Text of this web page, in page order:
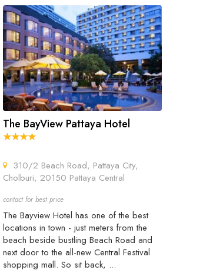
The BayView Pattaya Hotel
310/2 Beach Road, Pattaya City,
Cholburi, 20150 Pattaya Central
contact for best price
The Bayview Hotel has one of the best
locations in town - just meters from the
beach beside bustling Beach Road and
next door to the all-new Central Festival
shopping mall. So sit back, ...